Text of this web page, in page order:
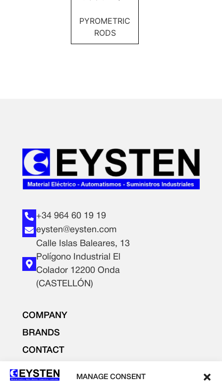
MANAGE CONSENT
PYROMETRIC
RODS
+34 964 60 19 19
eysten@eysten.com
Calle Islas Baleares, 13
Polígono Industrial El
Colador 12200 Onda
(CASTELLÓN)
COMPANY
BRANDS
CONTACT
PRODUCTS